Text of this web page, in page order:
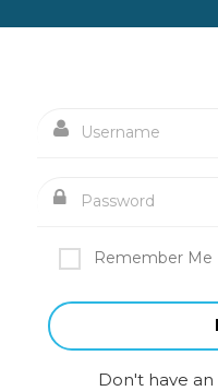
Remember Me
Don't have